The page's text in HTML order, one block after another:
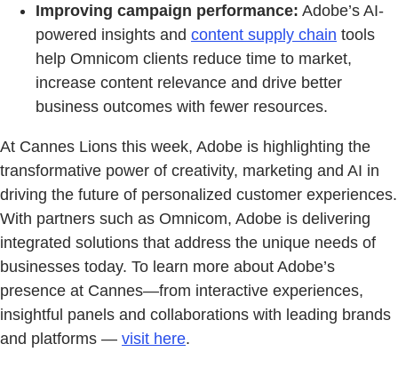
Improving campaign performance: Adobe’s AI-
powered insights and content supply chain tools
help Omnicom clients reduce time to market,
increase content relevance and drive better
business outcomes with fewer resources.
At Cannes Lions this week, Adobe is highlighting the
transformative power of creativity, marketing and AI in
driving the future of personalized customer experiences.
With partners such as Omnicom, Adobe is delivering
integrated solutions that address the unique needs of
businesses today. To learn more about Adobe’s
presence at Cannes—from interactive experiences,
insightful panels and collaborations with leading brands
and platforms — visit here.